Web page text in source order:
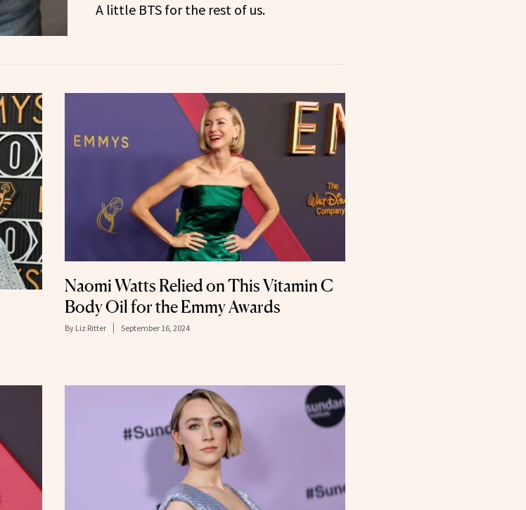
A little BTS for the rest of us.
Naomi Watts Relied on This Vitamin C
Body Oil for the Emmy Awards
By Liz Ritter September 16, 2024